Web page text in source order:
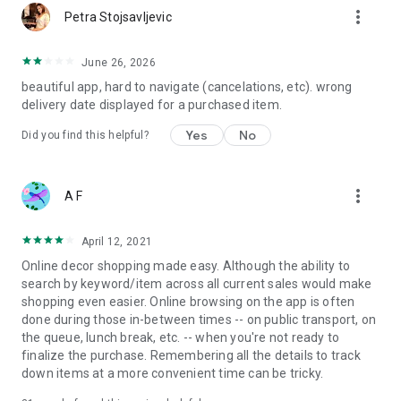
Petra Stojsavljevic more_vert
June 26, 2026
beautiful app, hard to navigate (cancelations, etc). wrong
delivery date displayed for a purchased item.
Did you find this helpful? Yes No
A F more_vert
April 12, 2021
Online decor shopping made easy. Although the ability to
search by keyword/item across all current sales would make
shopping even easier. Online browsing on the app is often
done during those in-between times -- on public transport, on
the queue, lunch break, etc. -- when you're not ready to
finalize the purchase. Remembering all the details to track
down items at a more convenient time can be tricky.